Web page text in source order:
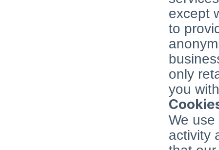
except
to
only
you
We
activity